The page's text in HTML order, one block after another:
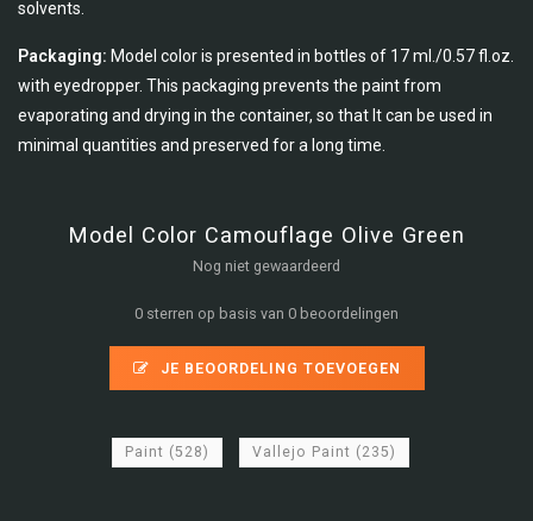
solvents.
Packaging: Model color is presented in bottles of 17 ml./0.57 fl.oz.
with eyedropper. This packaging prevents the paint from
evaporating and drying in the container, so that It can be used in
minimal quantities and preserved for a long time.
Model Color Camouflage Olive Green
Nog niet gewaardeerd
0 sterren op basis van 0 beoordelingen
JE BEOORDELING TOEVOEGEN
Paint (528) Vallejo Paint (235)